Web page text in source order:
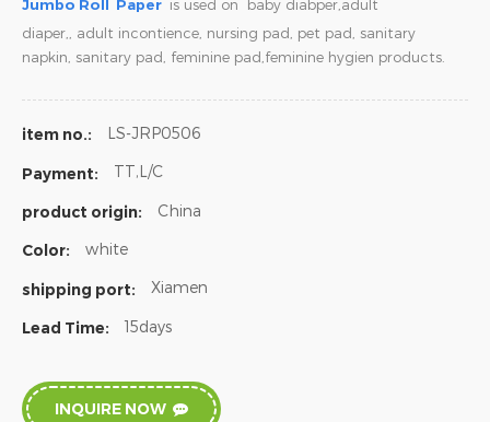
Jumbo Roll Paper is used on baby diabper,adult
diaper,,
adult incontience, nursing pad, pet pad, sanitary
napkin, sanitary pad, feminine pad,feminine hygien products.
item no.: LS-JRP0506
Payment: TT,L/C
product origin: China
Color: white
shipping port: Xiamen
Lead Time: 15days
INQUIRE NOW